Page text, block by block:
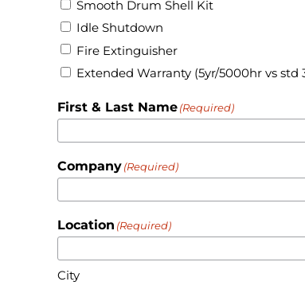
Smooth Drum Shell Kit
Idle Shutdown
Fire Extinguisher
Extended Warranty (5yr/5000hr vs std
First & Last Name(Required)
Company(Required)
Location (Required)
City